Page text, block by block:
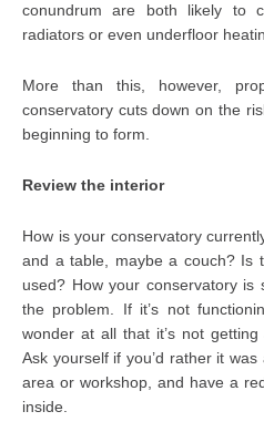
conundrum are both likely to
radiators or even underfloor
More than this, however,
conservatory cuts down on the
beginning to form.
Review the interior
How is your conservatory
and a table, maybe a couch? Is
used? How your conservatory
the problem. If it’s not
wonder at all that it’s not
Ask yourself if you’d rather it
area or workshop, and have a
inside.